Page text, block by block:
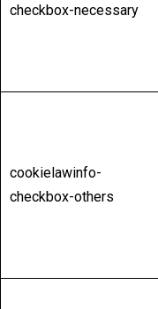
checkbox-necessary
cookielawinfo-
checkbox-others